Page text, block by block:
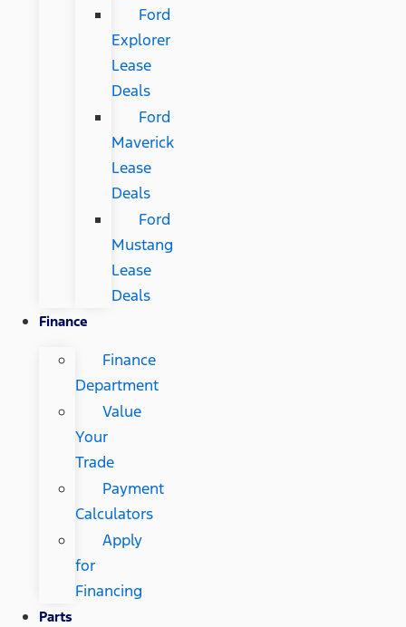
Ford
Explorer
Lease
Deals
Ford
Maverick
Lease
Deals
Ford
Mustang
Lease
Deals
Finance
Finance
Department
Value
Your
Trade
Payment
Calculators
Apply
for
Financing
Parts